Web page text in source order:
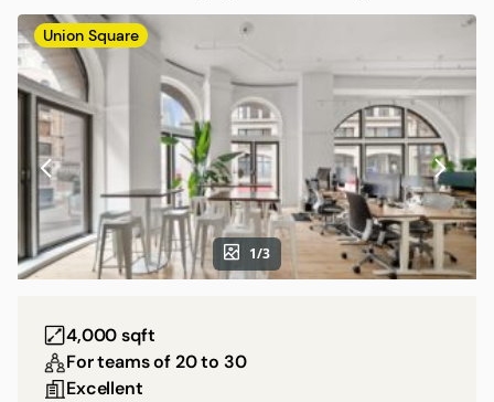
Union Square
1/3
4,000 sqft
For teams of 20 to 30
Excellent